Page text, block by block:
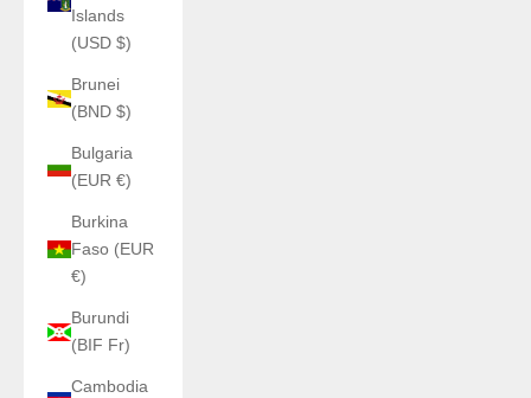
Islands
(USD $)
Brunei
(BND $)
Bulgaria
(EUR €)
Burkina
Faso (EUR
€)
Burundi
(BIF Fr)
Cambodia